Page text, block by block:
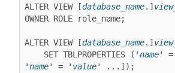
ALTER VIEW [database_name.]
OWNER ROLE role_name;
ALTER VIEW [database_name.]
    SET TBLPROPERTIES ('
name'
'name' = ' value' ...]);